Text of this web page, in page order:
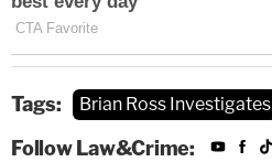
Tags: Brian Ross Investigates
Follow Law&Crime: